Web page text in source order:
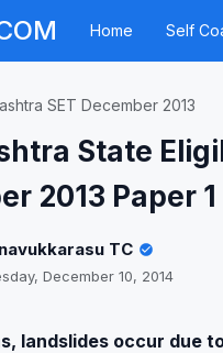
Home Self
SET December 2013
State
2013 Paper
TC
December 10, 2014
landslides occur due